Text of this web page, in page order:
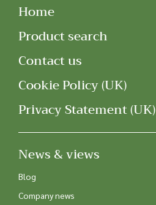
Home
Product search
Contact us
Cookie Policy (UK)
Privacy Statement (UK)
News & views
Blog
Company news